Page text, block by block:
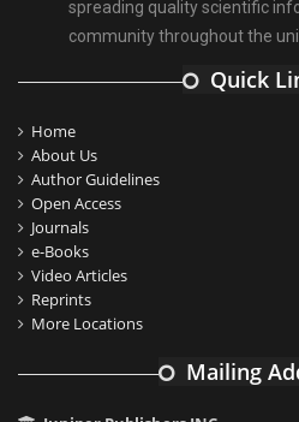
spreading quality scientific
community throughout the
Quick
Home
About Us
Author Guidelines
Open Access
Journals
e-Books
Video Articles
Reprints
More Locations
Mailing